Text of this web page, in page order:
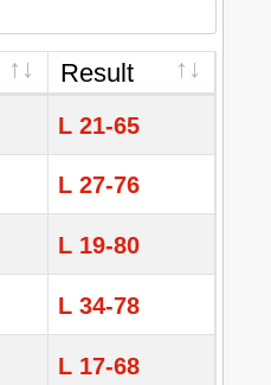
Result
L 21-65
L 27-76
L 19-80
L 34-78
L 17-68